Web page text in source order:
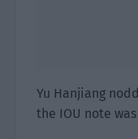
Yu Hanjiang
the IOU note